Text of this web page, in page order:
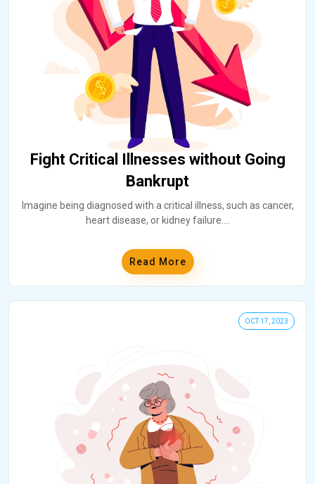
Fight Critical Illnesses without Going
Bankrupt
Imagine being diagnosed with a critical illness, such as cancer,
heart disease, or kidney failure.
Read More
OCT 17, 2023